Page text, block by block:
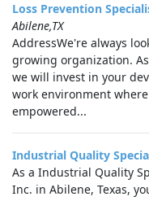
Loss Prevention
Abilene,TX
AddressWe're always
growing organization.
we will invest in your
work environment
empowered...
Industrial Quality
As a Industrial Quality
Inc. in Abilene, Texas,